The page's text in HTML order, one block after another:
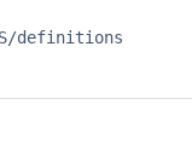
definitions